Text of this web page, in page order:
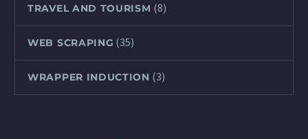
TRAVEL AND TOURISM (8)
WEB SCRAPING (35)
WRAPPER INDUCTION (3)